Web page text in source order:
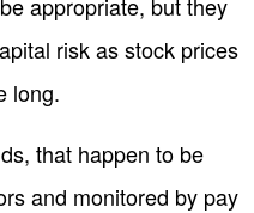
risk as stock prices
long.
that happen to be
and monitored by pay